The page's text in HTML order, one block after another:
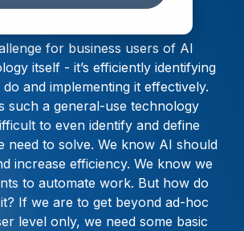
for business users of AI
itself - it’s efficiently identifying
and implementing it effectively.
such a general-use technology
to even identify and define
need to solve. We know AI should
increase efficiency. We know we
to automate work. But how do
If we are to get beyond ad-hoc
level only, we need some basic